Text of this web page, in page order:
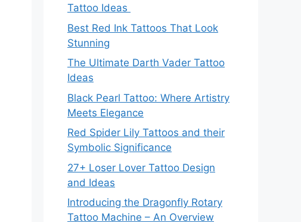
Tattoo Ideas
Best Red Ink Tattoos That Look
Stunning
The Ultimate Darth Vader Tattoo
Ideas
Black Pearl Tattoo: Where Artistry
Meets Elegance
Red Spider Lily Tattoos and their
Symbolic Significance
27+ Loser Lover Tattoo Design
and Ideas
Introducing the Dragonfly Rotary
Tattoo Machine – An Overview